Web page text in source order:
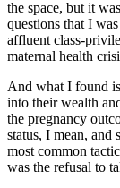
the space, but it
questions that I
affluent class-
maternal health
And what I found
into their wealth
the pregnancy
status, I mean, and
most common
was the refusal to